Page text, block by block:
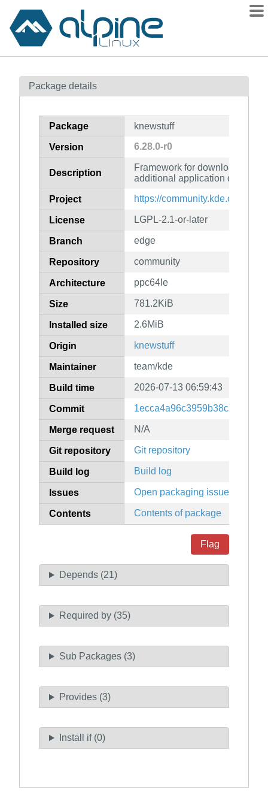
Contents
How to flag
Package details
Package knewstuff
Version 6.28.0-r0
Description
Framework for downloading
additional application data
Project https://community.kde.org/
License LGPL-2.1-or-later
Branch edge
Repository community
Architecture ppc64le
Size 781.2KiB
Installed size 2.6MiB
Origin knewstuff
Maintainer team/kde
Build time 2026-07-13 06:59:43
Commit
Merge request N/A
Git repository Git repository
Build log Build log
Issues Open packaging issues
Contents Contents of package
Flag
Depends (21)
Required by (35)
Sub Packages (3)
Provides (3)
Install if (0)